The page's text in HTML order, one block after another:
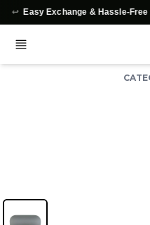
Exchange & Hassle-Free Returns